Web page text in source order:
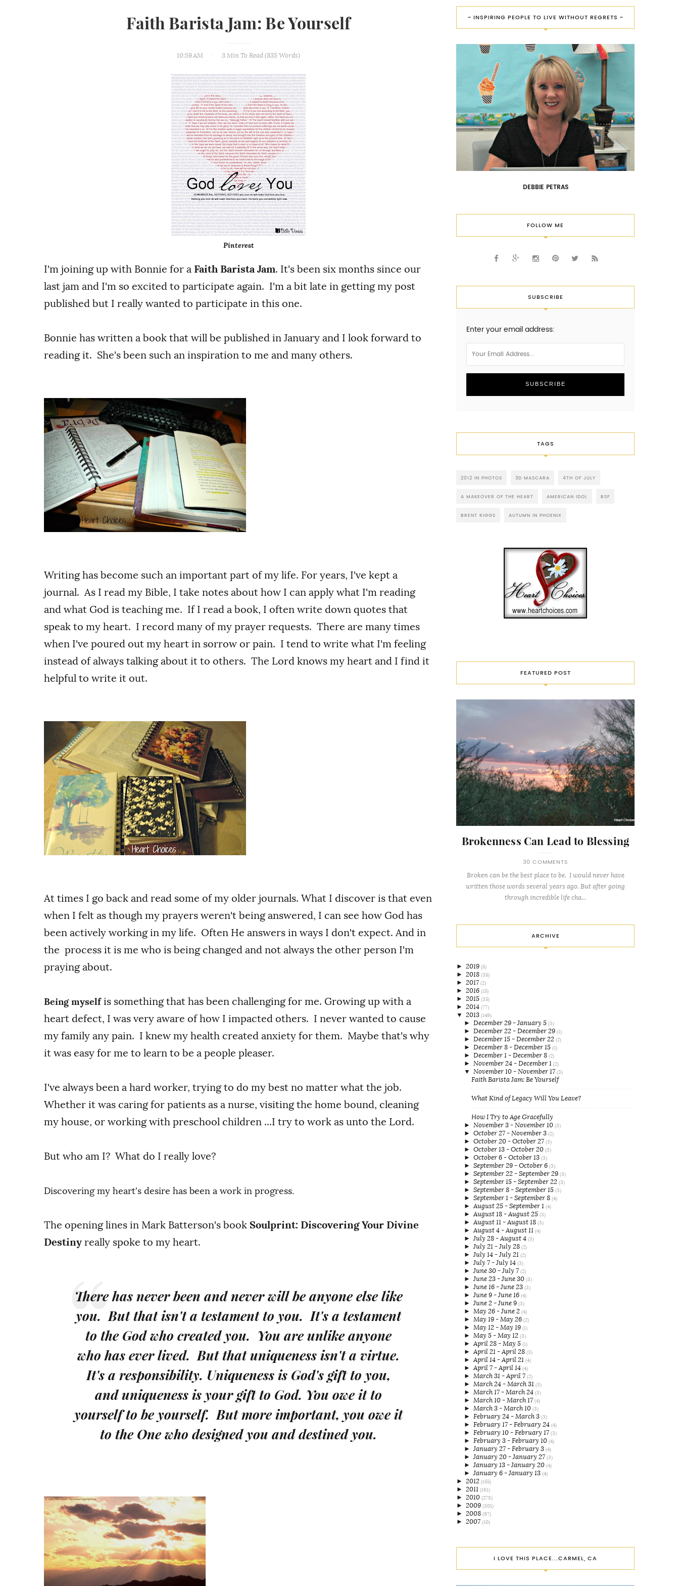
Faith Barista Jam: Be Yourself
10:59 AM 3 Min To Read (835 Words)
Pinterest
I'm joining up with Bonnie for a Faith Barista Jam. It's been six months since our
last jam and I'm so excited to participate again. I'm a bit late in getting my post
published but I really wanted to participate in this one.
Bonnie has written a book that will be published in January and I look forward to
reading it. She's been such an inspiration to me and many others.
Writing has become such an important part of my life. For years, I've kept a
journal. As I read my Bible, I take notes about how I can apply what I'm reading
and what God is teaching me. If I read a book, I often write down quotes that
speak to my heart. I record many of my prayer requests. There are many times
when I've poured out my heart in sorrow or pain. I tend to write what I'm feeling
instead of always talking about it to others. The Lord knows my heart and I find it
helpful to write it out.
At times I go back and read some of my older journals. What I discover is that even
when I felt as though my prayers weren't being answered, I can see how God has
been actively working in my life. Often He answers in ways I don't expect. And in
the process it is me who is being changed and not always the other person I'm
praying about.
Being myselfis something that has been challenging for me. Growing up with a
heart defect, I was very aware of how I impacted others. I never wanted to cause
my family any pain. I knew my health created anxiety for them. Maybe that's why
it was easy for me to learn to be a people pleaser.
I've always been a hard worker, trying to do my best no matter what the job.
Whether it was caring for patients as a nurse, visiting the home bound, cleaning
my house, or working with preschool children ...I try to work as unto the Lord.
But who am I? What do I really love?
Discovering my heart's desire has been a work in progress.
The opening lines in Mark Batterson's book Soulprint: Discovering Your Divine
Destiny really spoke to my heart.
There has never been and never will be anyone else like
you. But that isn't a testament to you. It's a testament
to the God who created you. You are unlike anyone
who has ever lived. But that uniqueness isn't a virtue.
It's a responsibility. Uniqueness is God's gift to you,
and uniqueness is your gift to God. You owe it to
yourself to be yourself. But more important, you owe it
to the One who designed you and destined you.
~ INSPIRING PEOPLE TO LIVE WITHOUT REGRETS ~
DEBBIE PETRAS
FOLLOW ME
SUBSCRIBE
Enter your email address:
TAGS
2012 IN PHOTOS 3D MASCARA 4TH OF JULY
A MAKEOVER OF THE HEART AMERICAN IDOL BSF
BRENT RIGGS AUTUMN IN PHOENIX
FEATURED POST
Brokenness Can Lead to Blessing
30 COMMENTS
Broken can be the best place to be. I would never have
written those words several years ago. But after going
through incredible life cha...
ARCHIVE
► 2019 (5)
► 2018 (35)
► 2017 (2)
► 2016 (15)
► 2015 (35)
► 2014 (77)
▼ 2013 (149)
► December 29 - January 5 (3)
► December 22 - December 29 (1)
► December 15 - December 22 (2)
► December 8 - December 15 (1)
► December 1 - December 8 (2)
► November 24 - December 1 (2)
▼ November 10 - November 17 (3)
Faith Barista Jam: Be Yourself
What Kind of Legacy Will You Leave?
How I Try to Age Gracefully
► November 3 - November 10 (3)
► October 27 - November 3 (2)
► October 20 - October 27 (3)
► October 13 - October 20 (3)
► October 6 - October 13 (3)
► September 29 - October 6 (3)
► September 22 - September 29 (3)
► September 15 - September 22 (3)
► September 8 - September 15 (3)
► September 1 - September 8 (4)
► August 25 - September 1 (4)
► August 18 - August 25 (3)
► August 11 - August 18 (3)
► August 4 - August 11 (4)
► July 28 - August 4 (3)
► July 21 - July 28 (2)
► July 14 - July 21 (2)
► July 7 - July 14 (3)
► June 30 - July 7 (2)
► June 23 - June 30 (3)
► June 16 - June 23 (3)
► June 9 - June 16 (4)
► June 2 - June 9 (3)
► May 26 - June 2 (4)
► May 19 - May 26 (2)
► May 12 - May 19 (1)
► May 5 - May 12 (3)
► April 28 - May 5 (1)
► April 21 - April 28 (3)
► April 14 - April 21 (4)
► April 7 - April 14 (4)
► March 31 - April 7 (2)
► March 24 - March 31 (3)
► March 17 - March 24 (3)
► March 10 - March 17 (4)
► March 3 - March 10 (3)
► February 24 - March 3 (3)
► February 17 - February 24 (4)
► February 10 - February 17 (3)
► February 3 - February 10 (4)
► January 27 - February 3 (4)
► January 20 - January 27 (3)
► January 13 - January 20 (4)
► January 6 - January 13 (4)
► 2012 (155)
► 2011 (161)
► 2010 (278)
► 2009 (301)
► 2008 (97)
► 2007 (10)
I LOVE THIS PLACE...CARMEL, CA